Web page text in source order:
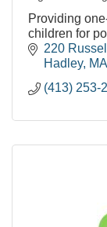
Providing
children for
220
Hadley MA
(413) 253-